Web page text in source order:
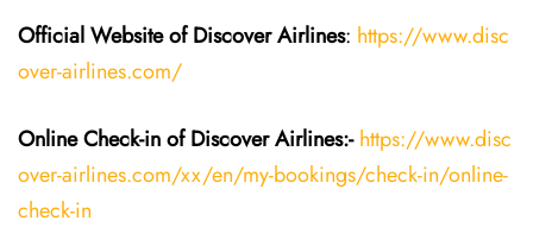
Official Website of Discover Airlines: https://www.disc
over-airlines.com/
Online Check-in of Discover Airlines:- https://www.disc
over-airlines.com/xx/en/my-bookings/check-in/online-
check-in